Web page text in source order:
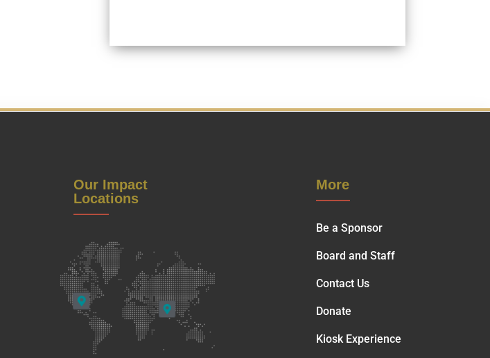
Our Impact
Locations
More
Be a Sponsor
Board and Staff
Contact Us
Donate
Kiosk Experience